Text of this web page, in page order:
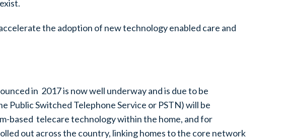
the adoption of new technology enabled care and
in 2017 is now well underway and is due to be
Public Switched Telephone Service or PSTN) will be
based telecare technology within the home, and for
out across the country, linking homes to the core network